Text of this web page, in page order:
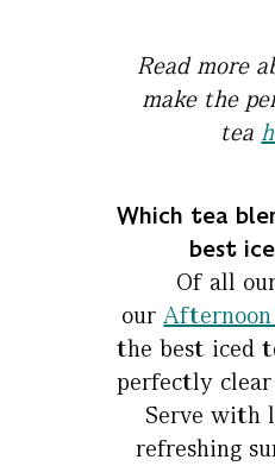
Read more
make the
tea
Which tea
best
Of all
our
the best iced
perfectly
Serve with
refreshing